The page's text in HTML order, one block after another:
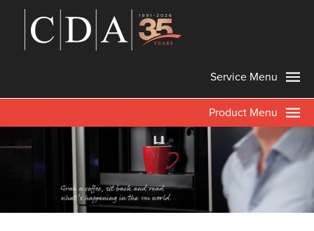
Service Menu
Product Menu